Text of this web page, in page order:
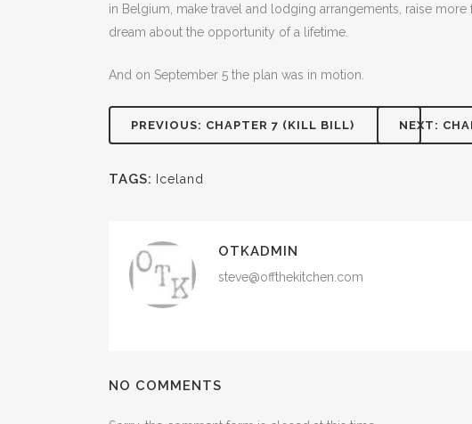
in Belgium, make travel and lodging arrangements, raise
dream about the opportunity of a lifetime.
And on September 5 the plan was in motion.
PREVIOUS: CHAPTER 7 (KILL BILL) NEXT:
TAGS: Iceland
OTKADMIN
steve@offthekitchen.com
NO COMMENTS